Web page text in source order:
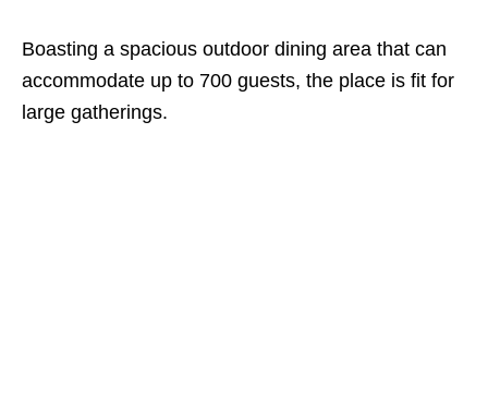
Boasting a spacious outdoor dining area that can
accommodate up to 700 guests, the place is fit for
large gatherings.